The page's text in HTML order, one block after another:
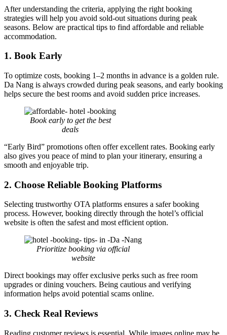
After understanding the criteria, applying the right booking
strategies will help you avoid sold-out situations during peak
seasons. Below are practical tips to find affordable and reliable
accommodation.
1. Book Early
To optimize costs, booking 1–2 months in advance is a golden rule.
Da Nang is always crowded during peak seasons, and early booking
helps secure the best rooms and avoid sudden price increases.
Book early to get the best
deals
“Early Bird” promotions often offer excellent rates. Booking early
also gives you peace of mind to plan your itinerary, ensuring a
smooth and enjoyable trip.
2. Choose Reliable Booking Platforms
Selecting trustworthy OTA platforms ensures a safer booking
process. However, booking directly through the hotel’s official
website is often the safest and most efficient option.
Prioritize booking via official
website
Direct bookings may offer exclusive perks such as free room
upgrades or dining vouchers. Being cautious and verifying
information helps avoid potential scams online.
3. Check Real Reviews
Reading customer reviews is essential. While images online may be